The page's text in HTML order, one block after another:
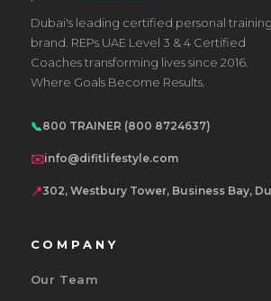
Dubai's leading certified personal training
brand. REPs UAE Level 3 & 4 Certified
Coaches transforming lives since 2016.
Where Goals Become Results.
📞800 TRAINER (800 8724637)
✉️info@difitlifestyle.com
📍302, Westbury Tower, Business Bay,
COMPANY
Our Team